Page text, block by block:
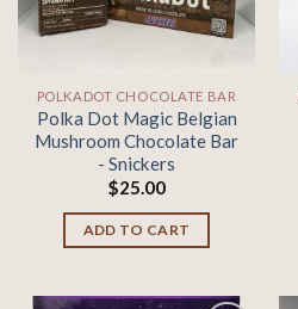
POLKADOT CHOCOLATE BAR
Polka Dot Magic Belgian
Mushroom Chocolate Bar
- Snickers
$25.00
ADD TO CART